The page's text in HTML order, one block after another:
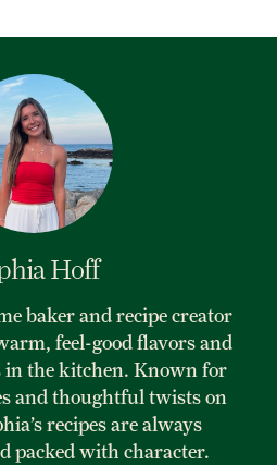
Hoff
baker and recipe creator
feel-good flavors and
in the kitchen. Known for
and thoughtful twists on
recipes are always
packed with character.